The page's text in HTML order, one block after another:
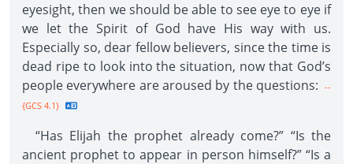
eyesight, then we should be able to see eye to eye if
we let the Spirit of God have His way with us.
Especially so, dear fellow believers, since the time is
dead ripe to look into the situation, now that God’s
people everywhere are aroused by the questions: --
{GCS 4.1}
“Has Elijah the prophet already come?” “Is the
ancient prophet to appear in person himself?” “Is a